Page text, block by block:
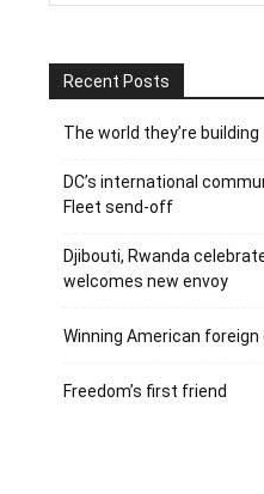
Recent Posts
The world they’re building
DC’s international
Fleet send-off
Djibouti, Rwanda
welcomes new envoy
Winning American
Freedom’s first friend